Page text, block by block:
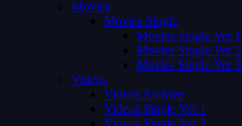
Movies
Movies Single
Movies Single Ver 1
Movies Single Ver 2
Movies Single Ver 3
Videos
Videos Archive
Videos Single Ver 1
Videos Single Ver 2